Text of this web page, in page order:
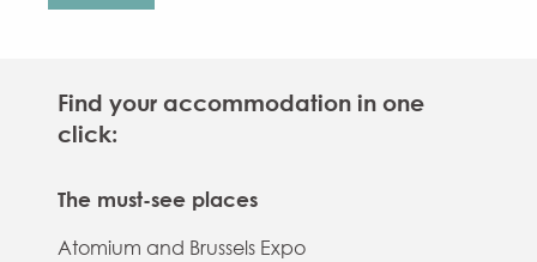
Find your accommodation in one
click:
The must-see places
Atomium and Brussels Expo